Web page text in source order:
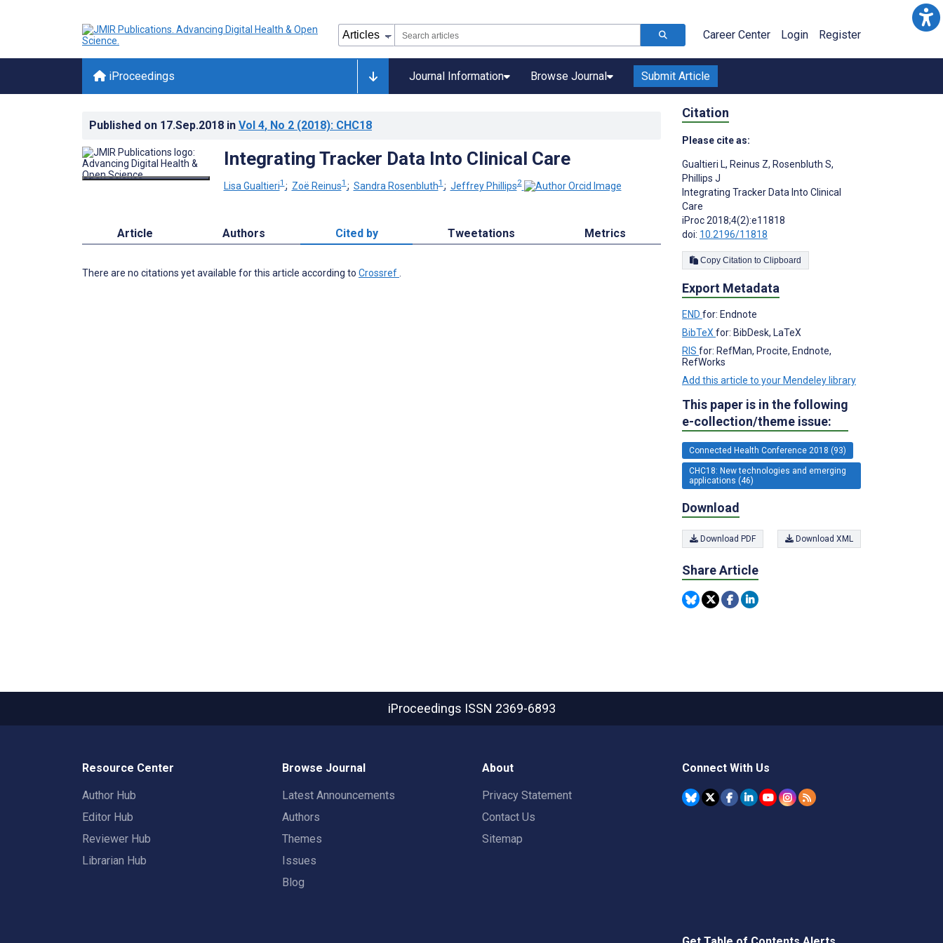
Career Center Login Register
iProceedings Journal Information Browse Journal Submit Article
Published on 17.Sep.2018 in Vol 4, No 2 (2018): CHC18
Integrating Tracker Data Into Clinical Care
Lisa Gualtieri1 ; Zoë Reinus1 ; Sandra Rosenbluth1 ; Jeffrey Phillips2
Article Authors Cited by Tweetations Metrics
There are no citations yet available for this article according to Crossref
Citation
Please cite as:
Gualtieri L, Reinus Z, Rosenbluth S,
Phillips J
Integrating Tracker Data Into Clinical
Care
iProc 2018;4(2):e11818
doi: 10.2196/11818
Copy Citation to Clipboard
Export Metadata
END for: Endnote
BibTeX for: BibDesk, LaTeX
RIS for: RefMan, Procite, Endnote,
RefWorks
Add this article to your Mendeley library
This paper is in the following
e-collection/theme issue:
Connected Health Conference 2018 (93)
CHC18: New technologies and emerging
applications (46)
Download
Download PDF Download XML
Share Article
iProceedings ISSN 2369-6893
Resource Center
Author Hub
Editor Hub
Reviewer Hub
Librarian Hub
Browse Journal
Latest Announcements
Authors
Themes
Issues
Blog
About
Privacy Statement
Contact Us
Sitemap
Connect With Us